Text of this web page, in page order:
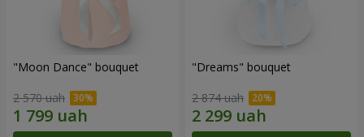
"Moon Dance" bouquet
2 570 uah
"Dreams" bouquet
2 874 uah